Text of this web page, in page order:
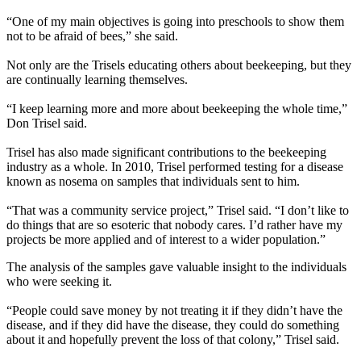
“One of my main objectives is going into preschools to show them
not to be afraid of bees,” she said.
Not only are the Trisels educating others about beekeeping, but they
are continually learning themselves.
“I keep learning more and more about beekeeping the whole time,”
Don Trisel said.
Trisel has also made significant contributions to the beekeeping
industry as a whole. In 2010, Trisel performed testing for a disease
known as nosema on samples that individuals sent to him.
“That was a community service project,” Trisel said. “I don’t like to
do things that are so esoteric that nobody cares. I’d rather have my
projects be more applied and of interest to a wider population.”
The analysis of the samples gave valuable insight to the individuals
who were seeking it.
“People could save money by not treating it if they didn’t have the
disease, and if they did have the disease, they could do something
about it and hopefully prevent the loss of that colony,” Trisel said.